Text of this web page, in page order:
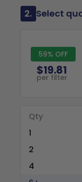
2. Select
59% OFF
$19.81
per filter
Qty
1
2
4